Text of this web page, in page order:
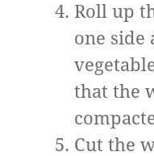
Roll up
one side
that the
Cut the